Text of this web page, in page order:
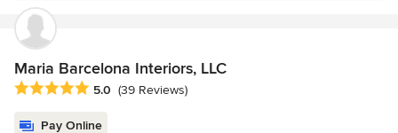
Maria Barcelona Interiors, LLC
Average rating: 5 out of 5 stars
5.0 (39 Reviews)
Pay Online